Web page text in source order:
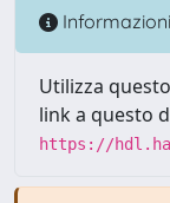
Informazioni
Utilizza
link a questo
https://